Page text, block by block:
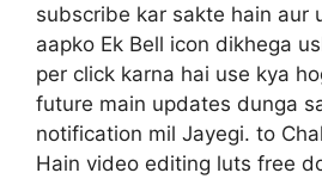
subscribe kar sakte hain aur
aapko Ek Bell icon dikhega
per click karna hai use kya
future main updates dunga
notification mil Jayegi. to
Hain video editing luts free